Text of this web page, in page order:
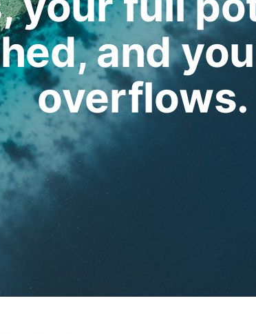
and
overflows.